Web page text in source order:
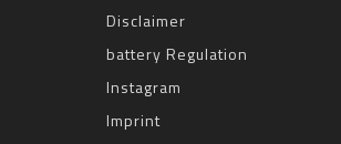
Disclaimer
battery Regulation
Instagram
Imprint